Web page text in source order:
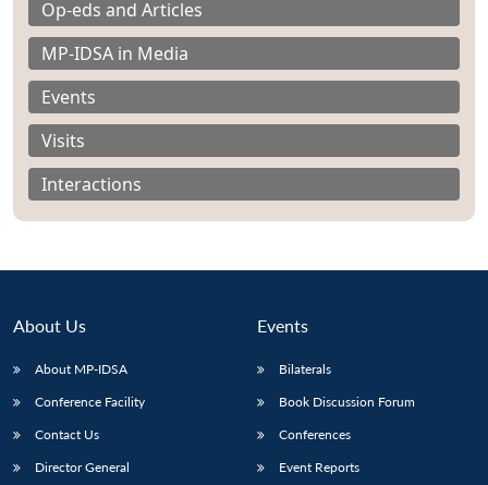
Op-eds and Articles
MP-IDSA in Media
Events
Visits
Interactions
About Us
About MP-IDSA
Conference Facility
Contact Us
Director General
Events
Bilaterals
Book Discussion Forum
Conferences
Event Reports